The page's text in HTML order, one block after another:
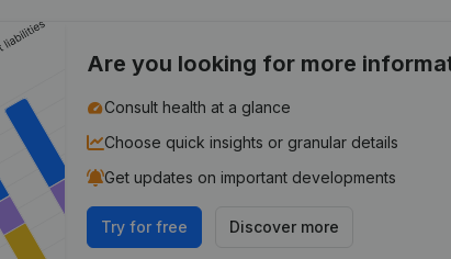
Are you looking for more
Consult health at a glance
Choose quick insights or granular details
Get updates on important developments
Try for free Discover more